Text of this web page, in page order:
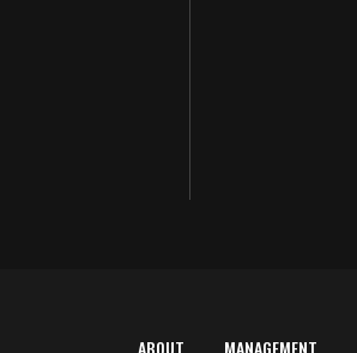
ABOUT MANAGEMENT